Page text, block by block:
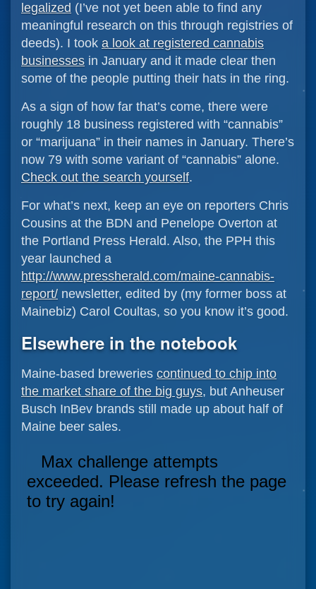
legalized (I’ve not yet been able to find any
meaningful research on this through registries of
deeds). I took a look at registered cannabis
businesses in January and it made clear then
some of the people putting their hats in the ring.
As a sign of how far that’s come, there were
roughly 18 business registered with “cannabis”
or “marijuana” in their names in January. There’s
now 79 with some variant of “cannabis” alone.
Check out the search yourself.
For what’s next, keep an eye on reporters Chris
Cousins at the BDN and Penelope Overton at
the Portland Press Herald. Also, the PPH this
year launched a
http://www.pressherald.com/maine-cannabis-
report/ newsletter, edited by (my former boss at
Mainebiz) Carol Coultas, so you know it’s good.
Elsewhere in the notebook
Maine-based breweries continued to chip into
the market share of the big guys, but Anheuser
Busch InBev brands still made up about half of
Maine beer sales.